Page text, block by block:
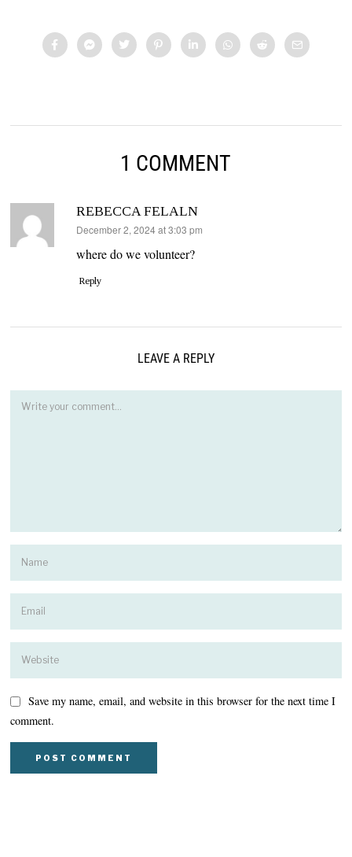
1 COMMENT
REBECCA FELALN
says:
December 2, 2024 at 3:03 pm
where do we volunteer?
Reply
LEAVE A REPLY
Save my name, email, and website in this browser for the next time I
comment.